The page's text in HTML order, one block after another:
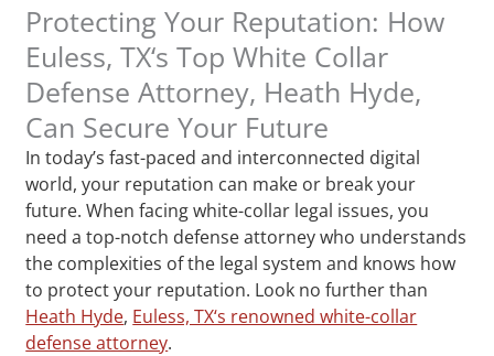
Protecting Your Reputation: How
Euless, TX‘s Top White Collar
Defense Attorney, Heath Hyde,
Can Secure Your Future
In today’s fast-paced and interconnected digital
world, your reputation can make or break your
future. When facing white-collar legal issues, you
need a top-notch defense attorney who understands
the complexities of the legal system and knows how
to protect your reputation. Look no further than
Heath Hyde, Euless, TX‘s renowned white-collar
defense attorney.